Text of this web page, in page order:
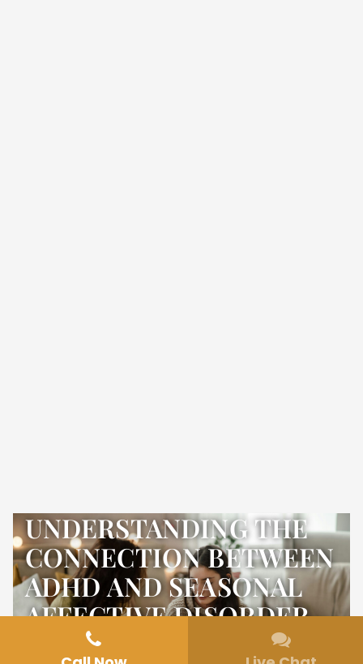
UNDERSTANDING THE
CONNECTION BETWEEN
ADHD AND SEASONAL
AFFECTIVE DISORDER